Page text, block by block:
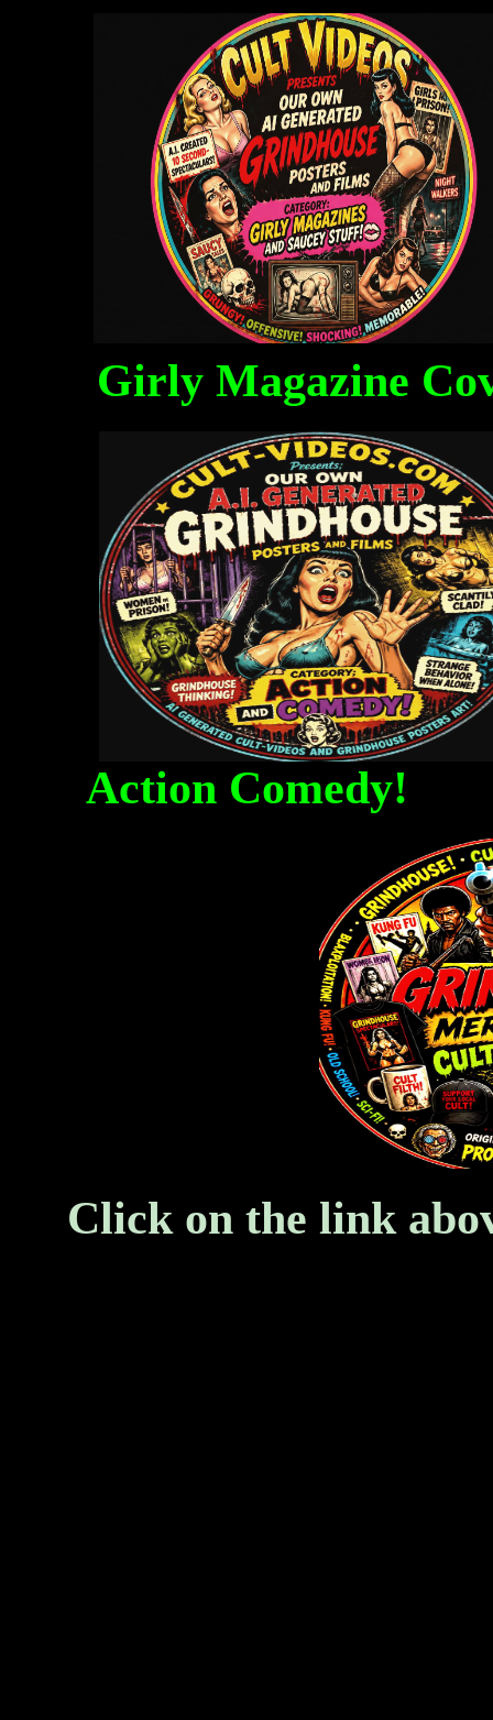
Girly Magazine
Action Comedy!
Click on the link